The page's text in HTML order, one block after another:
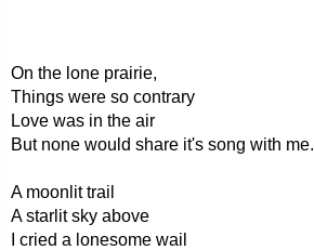
On the lone prairie,
Things were so contrary
Love was in the air
But none would share it's song with me.
A moonlit trail
A starlit sky above
I cried a lonesome wail